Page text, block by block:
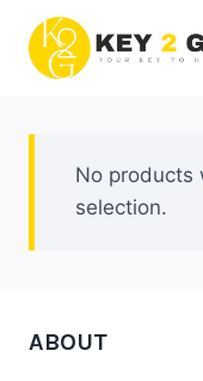
content
No products
selection.
ABOUT